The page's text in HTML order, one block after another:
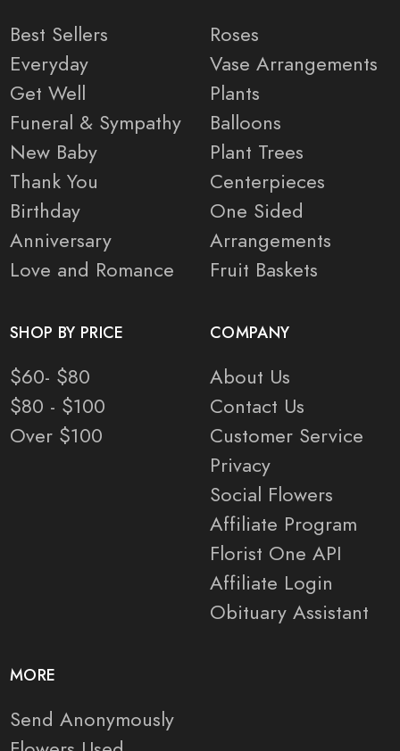
Best Sellers
Everyday
Get Well
Funeral & Sympathy
New Baby
Thank You
Birthday
Anniversary
Love and Romance
Roses
Vase Arrangements
Plants
Balloons
Plant Trees
Centerpieces
One Sided
Arrangements
Fruit Baskets
SHOP BY PRICE
$60- $80
$80 - $100
Over $100
COMPANY
About Us
Contact Us
Customer Service
Privacy
Social Flowers
Affiliate Program
Florist One API
Affiliate Login
Obituary Assistant
MORE
Send Anonymously